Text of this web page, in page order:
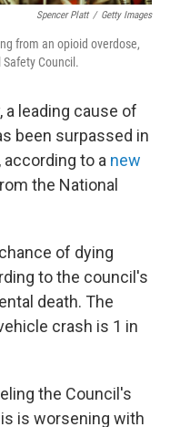
Spencer Platt / Getty Images
from an opioid overdose,
Council.
a leading cause of
been surpassed in
according to a new
the National
of dying
to the council's
death. The
crash is 1 in
the Council's
is worsening with